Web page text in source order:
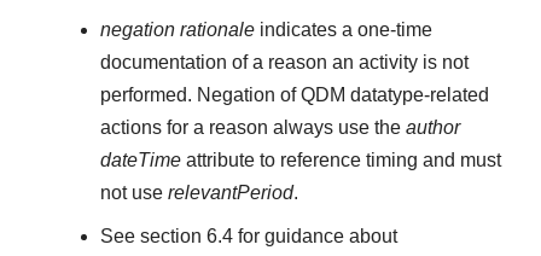
negation rationaleindicates a one-time
documentation of a reason an activity is not
performed. Negation of QDM datatype-related
actions for a reason always use the author
dateTimeattribute to reference timing and must
not use relevantPeriod.
See section 6.4 for guidance about